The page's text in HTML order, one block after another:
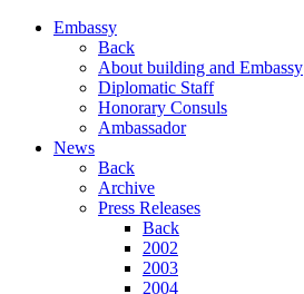
Embassy
Back
About building and Embassy
Diplomatic Staff
Honorary Consuls
Ambassador
News
Back
Archive
Press Releases
Back
2002
2003
2004